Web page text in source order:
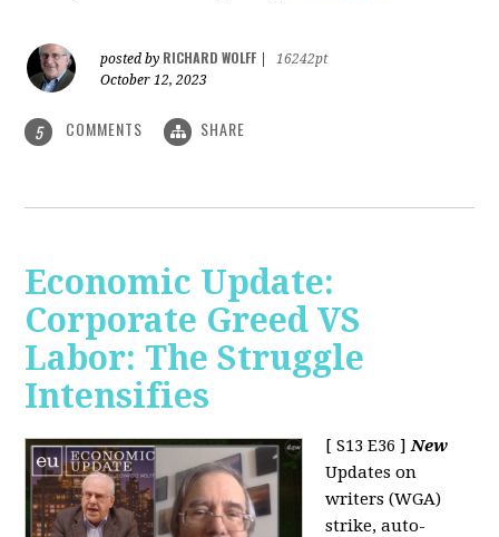
posted by RICHARD WOLFF
16242pt
October 12, 2023
5 COMMENTS SHARE
Economic Update:
Corporate Greed VS
Labor: The Struggle
Intensifies
[ S13 E36 ]New
Updates on
writers (WGA)
strike, auto-